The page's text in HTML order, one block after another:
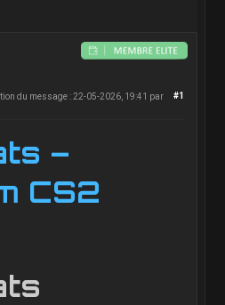
#1
du message : 22-05-2026, 19:41 par
–
CS2